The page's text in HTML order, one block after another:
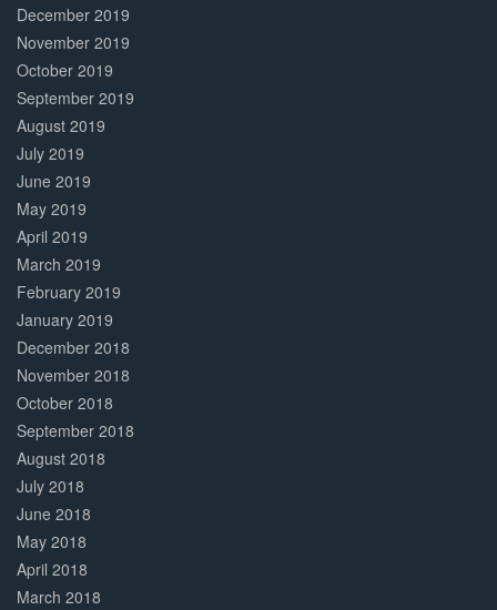
December 2019
November 2019
October 2019
September 2019
August 2019
July 2019
June 2019
May 2019
April 2019
March 2019
February 2019
January 2019
December 2018
November 2018
October 2018
September 2018
August 2018
July 2018
June 2018
May 2018
April 2018
March 2018